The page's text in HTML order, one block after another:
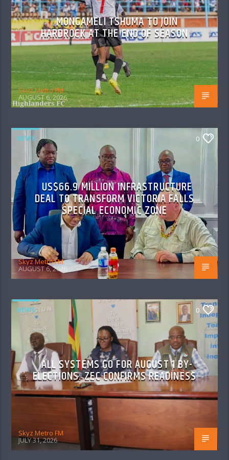
MONGAMELI TSHUMA TO JOIN
HARDROCK AT THE END OF SEASON
Skyz Metro FM
AUGUST 6, 2026
NEWS 0
US$66.9 MILLION INFRASTRUCTURE
DEAL TO TRANSFORM VICTORIA FALLS
SPECIAL ECONOMIC ZONE
Skyz Metro FM
AUGUST 6, 2026
NEWS 0
ALL SYSTEMS GO FOR AUGUST 1 BY-
ELECTIONS: ZEC CONFIRMS READINESS
Skyz Metro FM
JULY 31, 2026